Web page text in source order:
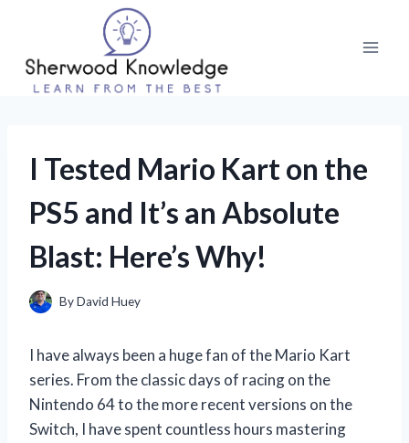
content
I Tested Mario Kart on the
PS5 and It’s an Absolute
Blast: Here’s Why!
ByDavid Huey
I have always been a huge fan of the Mario Kart
series. From the classic days of racing on the
Nintendo 64 to the more recent versions on the
Switch, I have spent countless hours mastering